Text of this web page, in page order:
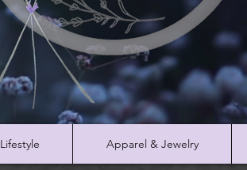
Lifestyle Apparel & Jewelry